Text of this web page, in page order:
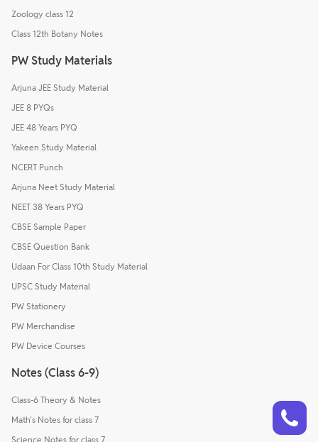
Zoology class 12
Class 12th Botany Notes
PW Study Materials
Arjuna JEE Study Material
JEE 8 PYQs
JEE 48 Years PYQ
Yakeen Study Material
NCERT Punch
Arjuna Neet Study Material
NEET 38 Years PYQ
CBSE Sample Paper
CBSE Question Bank
Udaan For Class 10th Study Material
UPSC Study Material
PW Stationery
PW Merchandise
PW Device Courses
Notes (Class 6-9)
Class-6 Theory & Notes
Math's Notes for class 7
Science Notes for class 7